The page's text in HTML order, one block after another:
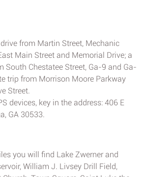
from Martin Street, Mechanic
Main Street and Memorial Drive; a
South Chestatee Street, Ga-9 and Ga-
trip from Morrison Moore Parkway
Street.
devices, key in the address: 406 E
GA 30533.
you will find Lake Zwerner and
William J. Livsey Drill Field,